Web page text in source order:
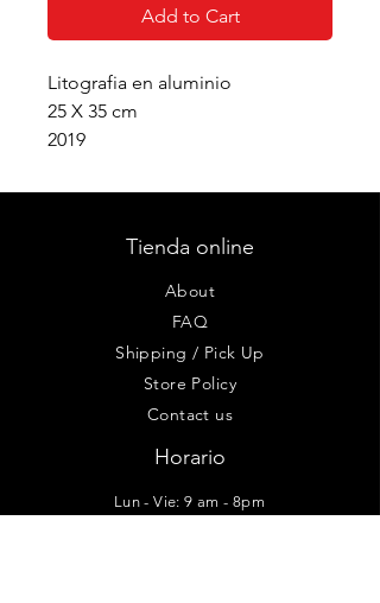
Add to Cart
Litografia en aluminio
25 X 35 cm
2019
Tienda online
About
FAQ
Shipping / Pick Up
Store Policy
Contact us
Horario
Lun - Vie: 9 am - 8pm